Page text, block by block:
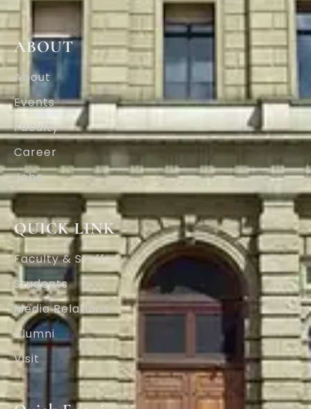
ABOUT
About
Events
Faculty
Career
Jobs
QUICK LINK
Faculty & Staffs
Students
Media Relations
Alumni
Visit